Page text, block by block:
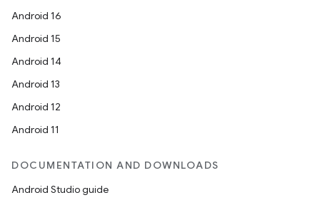
Android 16
Android 15
Android 14
Android 13
Android 12
Android 11
DOCUMENTATION AND DOWNLOADS
Android Studio guide